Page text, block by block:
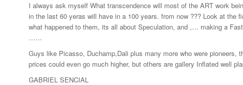
I always ask myself What transcendence will most of the ART work
in the last 60 yeras will have in a 100 years. from now ??? Look at the
what happened to them, its all about Speculation, and ,… making a
……
Guys like Picasso, Duchamp,Dali plus many more who were pioneers,
prices could even go much higher, but others are gallery Inflated well
GABRIEL SENCIAL